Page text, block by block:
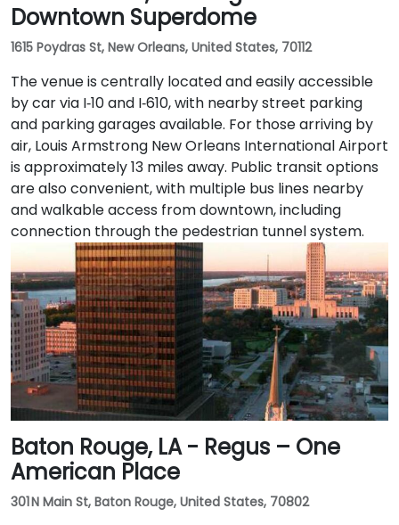
Downtown Superdome
1615 Poydras St, New Orleans, United States, 70112
The venue is centrally located and easily accessible
by car via I‑10 and I‑610, with nearby street parking
and parking garages available. For those arriving by
air, Louis Armstrong New Orleans International Airport
is approximately 13 miles away. Public transit options
are also convenient, with multiple bus lines nearby
and walkable access from downtown, including
connection through the pedestrian tunnel system.
Baton Rouge, LA - Regus – One
American Place
301 N Main St, Baton Rouge, United States, 70802